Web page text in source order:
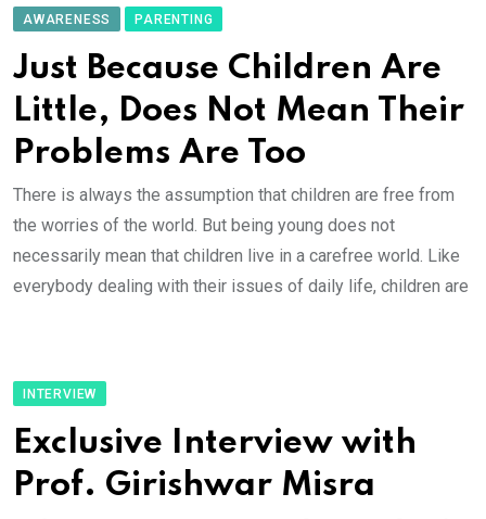
AWARENESS PARENTING
Just Because Children Are
Little, Does Not Mean Their
Problems Are Too
There is always the assumption that children are free from
the worries of the world. But being young does not
necessarily mean that children live in a carefree world. Like
everybody dealing with their issues of daily life, children are
INTERVIEW
Exclusive Interview with
Prof. Girishwar Misra